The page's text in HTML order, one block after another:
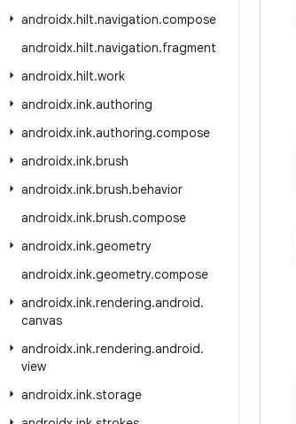
androidx.hilt.navigation.compose
androidx.hilt.navigation.fragment
androidx.hilt.work
androidx.ink.authoring
androidx.ink.authoring.compose
androidx.ink.brush
androidx.ink.brush.behavior
androidx.ink.brush.compose
androidx.ink.geometry
androidx.ink.geometry.compose
androidx.ink.rendering.android.
canvas
androidx.ink.rendering.android.
view
androidx.ink.storage